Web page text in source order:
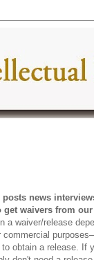
posts news
get waivers from
a waiver/release
obtain a release. If